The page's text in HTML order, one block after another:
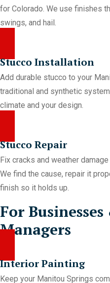
for Colorado. We use finishes
swings, and hail.
Stucco Installation
Add durable stucco to your
traditional and synthetic
climate and your design.
Stucco Repair
Fix cracks and weather
We find the cause, repair it
finish so it holds up.
For
Managers
Interior Painting
Keep your Manitou Springs